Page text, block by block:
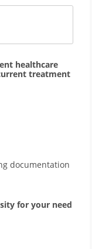
healthcare
treatment
documentation
for your need